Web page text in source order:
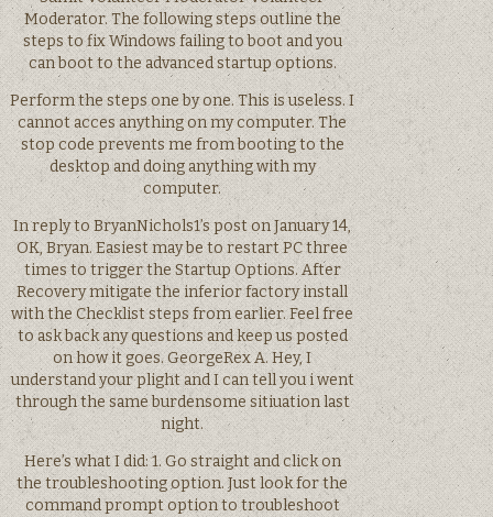
Moderator. The following steps outline the
steps to fix Windows failing to boot and you
can boot to the advanced startup options.
Perform the steps one by one. This is useless. I
cannot acces anything on my computer. The
stop code prevents me from booting to the
desktop and doing anything with my
computer.
In reply to BryanNichols1’s post on January 14,
OK, Bryan. Easiest may be to restart PC three
times to trigger the Startup Options. After
Recovery mitigate the inferior factory install
with the Checklist steps from earlier. Feel free
to ask back any questions and keep us posted
on how it goes. GeorgeRex A. Hey, I
understand your plight and I can tell you i went
through the same burdensome sitiuation last
night.
Here’s what I did: 1. Go straight and click on
the troubleshooting option. Just look for the
command prompt option to troubleshoot